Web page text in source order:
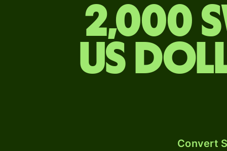
2,000
US
Convert